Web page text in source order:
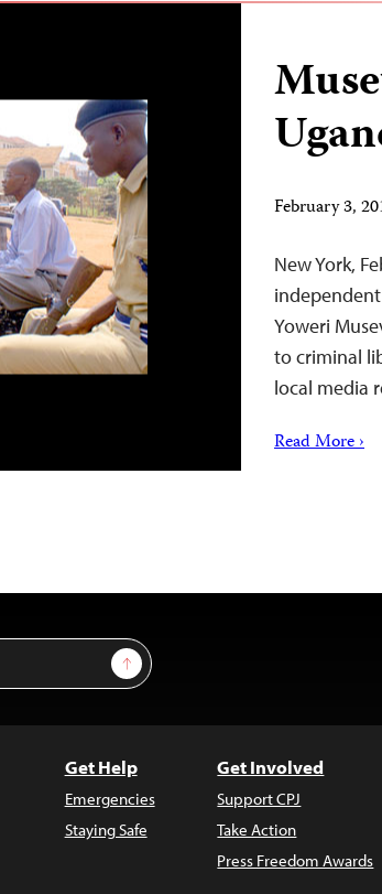
February 3,
New York,
Yoweri
to criminal
local media
Read More ›
Sign Up
Get Help
Emergencies
Staying Safe
Get Involved
Support CPJ
Take Action
Press Freedom Awards